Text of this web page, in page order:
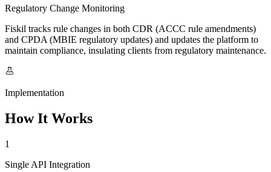
Regulatory Change Monitoring
Fiskil tracks rule changes in both CDR (ACCC rule amendments)
and CPDA (MBIE regulatory updates) and updates the platform to
maintain compliance, insulating clients from regulatory maintenance.
Implementation
How It Works
1
Single API Integration